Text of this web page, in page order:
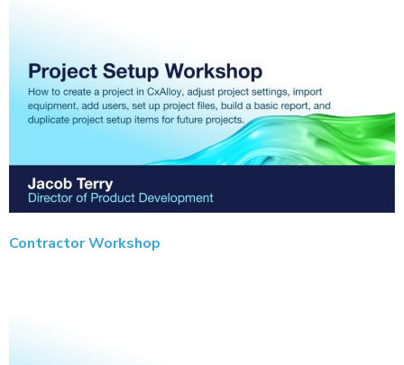
Contractor Workshop